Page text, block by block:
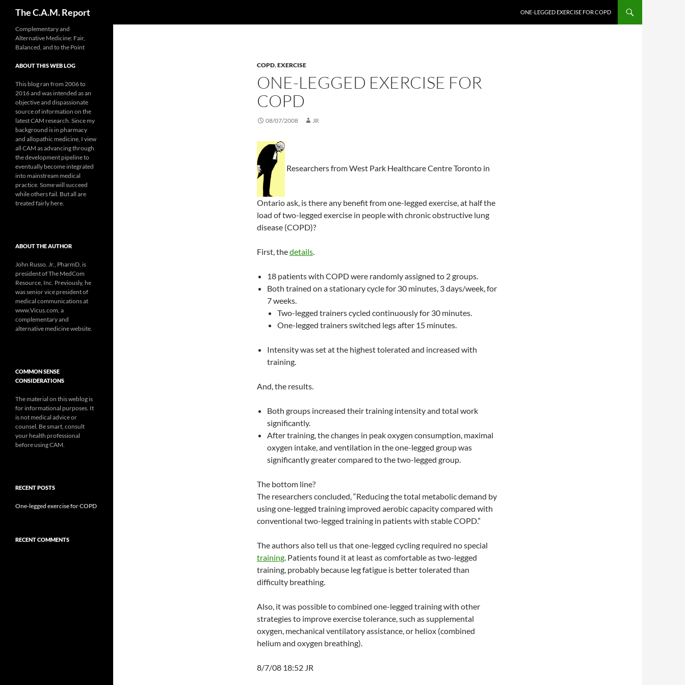
The C.A.M. Report ONE-LEGGED EXERCISE FOR COPD
COPD,EXERCISE
ONE-LEGGED EXERCISE FOR
COPD
08/07/2008 JR
Researchers from West Park Healthcare Centre Toronto in
Ontario ask, is there any benefit from one-legged exercise, at half the
load of two-legged exercise in people with chronic obstructive lung
disease (COPD)?
First, thedetails.
18 patients with COPD were randomly assigned to 2 groups.
Both trained on a stationary cycle for 30 minutes, 3 days/week, for
7 weeks.
Two-legged trainers cycled continuously for 30 minutes.
One-legged trainers switched legs after 15 minutes.
Intensity was set at the highest tolerated and increased with
training.
And, the results.
Both groups increased their training intensity and total work
significantly.
After training, the changes in peak oxygen consumption, maximal
oxygen intake, and ventilation in the one-legged group was
significantly greater compared to the two-legged group.
The bottom line?
The researchers concluded, “Reducing the total metabolic demand by
using one-legged training improved aerobic capacity compared with
conventional two-legged training in patients with stable COPD.”
The authors also tell us that one-legged cycling required no special
training. Patients found it at least as comfortable as two-legged
training, probably because leg fatigue is better tolerated than
difficulty breathing.
Also, it was possible to combined one-legged training with other
strategies to improve exercise tolerance, such as supplemental
oxygen, mechanical ventilatory assistance, or heliox (combined
helium and oxygen breathing).
8/7/08 18:52 JR
Complementary and
Alternative Medicine: Fair,
Balanced, and to the Point
ABOUT THIS WEB LOG
This blog ran from 2006 to
2016 and was intended as an
objective and dispassionate
source of information on the
latest CAM research. Since my
background is in pharmacy
and allopathic medicine, I view
all CAM as advancing through
the development pipeline to
eventually become integrated
into mainstream medical
practice. Some will succeed
while others fail. But all are
treated fairly here.
ABOUT THE AUTHOR
John Russo, Jr., PharmD, is
president of The MedCom
Resource, Inc. Previously, he
was senior vice president of
medical communications at
www.Vicus.com, a
complementary and
alternative medicine website.
COMMON SENSE
CONSIDERATIONS
The material on this weblog is
for informational purposes. It
is not medical advice or
counsel. Be smart, consult
your health professional
before using CAM.
RECENT POSTS
One-legged exercise for COPD
RECENT COMMENTS